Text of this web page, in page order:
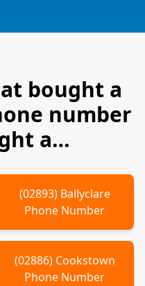
bought a
number
a…
(02893) Ballyclare
Phone Number
(02886) Cookstown
Phone Number